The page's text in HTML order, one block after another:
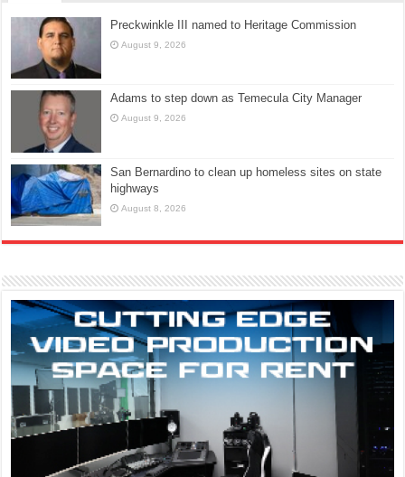
Preckwinkle III named to Heritage Commission
August 9, 2026
Adams to step down as Temecula City Manager
August 9, 2026
San Bernardino to clean up homeless sites on state
highways
August 8, 2026